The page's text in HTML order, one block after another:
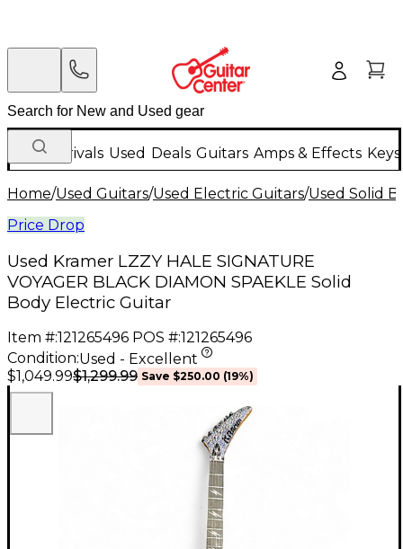
New Arrivals Used Deals Guitars Amps & Effects
Home/Used Guitars/Used Electric Guitars/Used Solid
Price Drop
Used Kramer LZZY HALE SIGNATURE
VOYAGER BLACK DIAMON SPAEKLE Solid
Body Electric Guitar
Item #:121265496 POS #:121265496
Condition:Used - Excellent
$1,049.99$1,299.99 Save $250.00 (19%)